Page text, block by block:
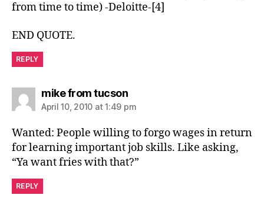
from time to time) -Deloitte-[4]
END QUOTE.
REPLY
mike from tucsonsays:
April 10, 2010 at 1:49 pm
Wanted: People willing to forgo wages in return
for learning important job skills. Like asking,
“Ya want fries with that?”
REPLY